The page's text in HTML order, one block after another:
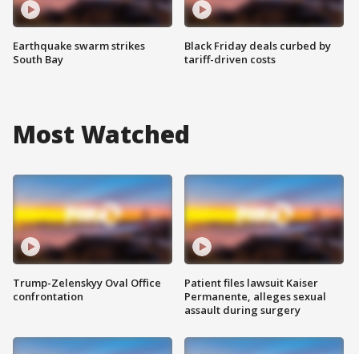
Earthquake swarm strikes
South Bay
Black Friday deals curbed by
tariff-driven costs
Most Watched
Trump-Zelenskyy Oval Office
confrontation
Patient files lawsuit Kaiser
Permanente, alleges sexual
assault during surgery